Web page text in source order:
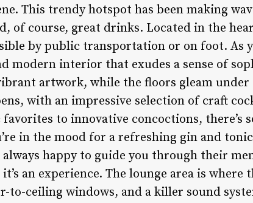
This trendy hotspot has been making
of course, great drinks. Located in the
by public transportation or on foot. As
modern interior that exudes a sense of
artwork, while the floors gleam
with an impressive selection of craft
to innovative concoctions, there’s
in the mood for a refreshing gin and
happy to guide you through their
an experience. The lounge area is
to-ceiling windows, and a killer sound